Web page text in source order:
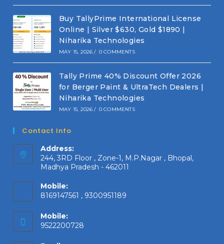
Buy TallyPrime International License
Online | Silver $630, Gold $1890 |
Niharika Technologies
MAY 15, 2026 / 0 COMMENTS
Tally Prime 40% Discount Offer 2026
for Berger Paint & UltraTech Dealers |
Niharika Technologies
MAY 15, 2026 / 0 COMMENTS
Contact Info
Address:
244, 3RD Floor , Zone-1, M.P.Nagar , Bhopal,
Madhya Pradesh - 462011
Mobile:
8169147561 , 9300951189
Mobile:
9522200728